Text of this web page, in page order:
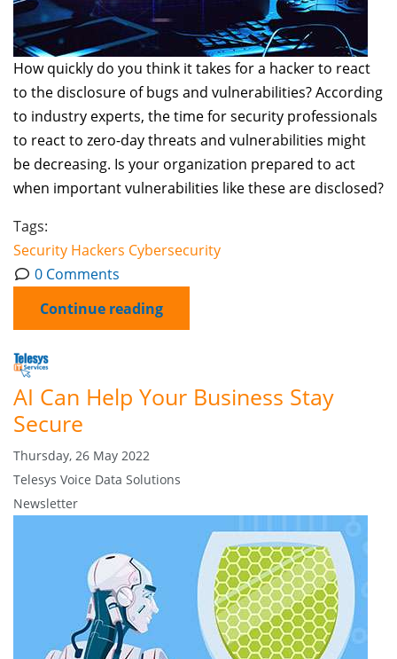
How quickly do you think it takes for a hacker to react
to the disclosure of bugs and vulnerabilities? According
to industry experts, the time for security professionals
to react to zero-day threats and vulnerabilities might
be decreasing. Is your organization prepared to act
when important vulnerabilities like these are disclosed?
Tags:
Security Hackers Cybersecurity
0 Comments
Continue reading
AI Can Help Your Business Stay
Secure
Thursday, 26 May 2022
Telesys Voice Data Solutions
Newsletter